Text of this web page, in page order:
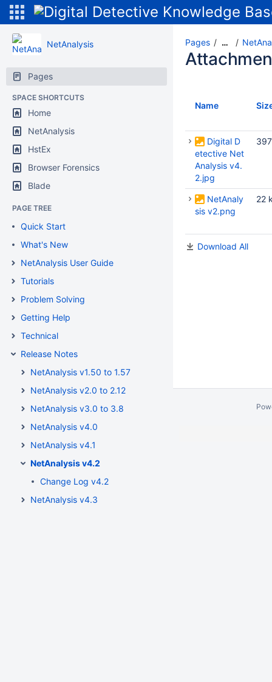
NetAnalysis
Pages
SPACE SHORTCUTS
Home
NetAnalysis
HstEx
Browser Forensics
Blade
PAGE TREE
Quick Start
What's New
NetAnalysis User Guide
Tutorials
Problem Solving
Getting Help
Technical
Release Notes
NetAnalysis v1.50 to 1.57
NetAnalysis v2.0 to 2.12
NetAnalysis v3.0 to 3.8
NetAnalysis v4.0
NetAnalysis v4.1
NetAnalysis v4.2
Change Log v4.2
NetAnalysis v4.3
Pages …
Name
Digital D
etective Net
Analysis v4.
2.jpg
NetAnaly
sis v2.png
22
Download All